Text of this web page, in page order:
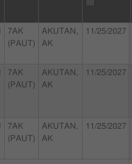
7AK
(PAUT)
AKUTAN,
AK
11/25/2027
7AK
(PAUT)
AKUTAN,
AK
11/25/2027
7AK
(PAUT)
AKUTAN,
AK
11/25/2027